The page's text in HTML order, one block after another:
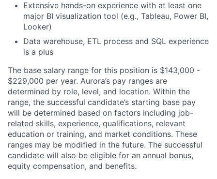
Extensive hands-on experience with at least one
major BI visualization tool (e.g., Tableau, Power BI,
Looker)
Data warehouse, ETL process and SQL experience
is a plus
The base salary range for this position is $143,000 -
$229,000 per year. Aurora’s pay ranges are
determined by role, level, and location. Within the
range, the successful candidate’s starting base pay
will be determined based on factors including job-
related skills, experience, qualifications, relevant
education or training, and market conditions. These
ranges may be modified in the future. The successful
candidate will also be eligible for an annual bonus,
equity compensation, and benefits.